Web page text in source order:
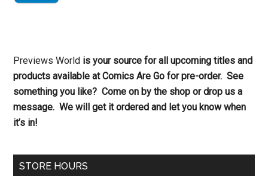
Previews World is your source for all upcoming titles and
products available at Comics Are Go for pre-order. See
something you like? Come on by the shop or drop us a
message. We will get it ordered and let you know when
it’s in!
STORE HOURS